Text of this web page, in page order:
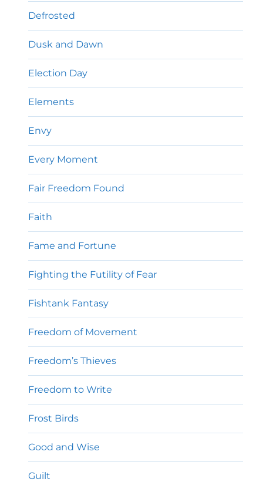
Defrosted
Dusk and Dawn
Election Day
Elements
Envy
Every Moment
Fair Freedom Found
Faith
Fame and Fortune
Fighting the Futility of Fear
Fishtank Fantasy
Freedom of Movement
Freedom’s Thieves
Freedom to Write
Frost Birds
Good and Wise
Guilt